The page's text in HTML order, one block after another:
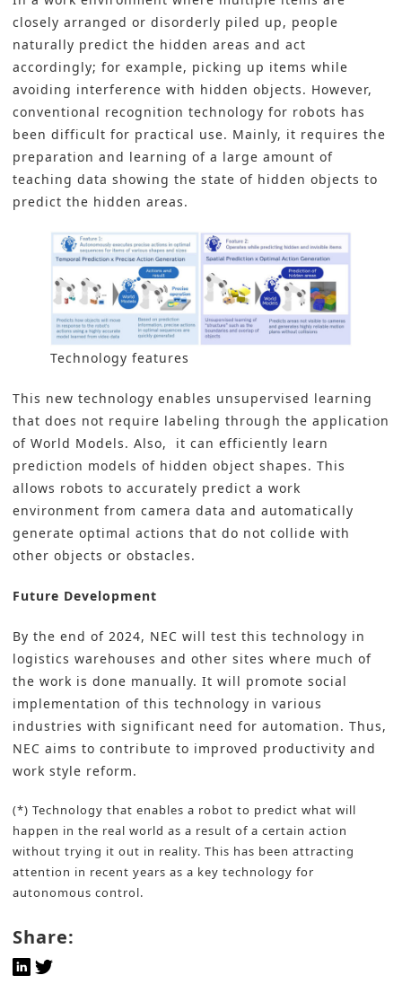
closely arranged or disorderly piled up, people
naturally predict the hidden areas and act
accordingly; for example, picking up items while
avoiding interference with hidden objects. However,
conventional recognition technology for robots has
been difficult for practical use. Mainly, it requires the
preparation and learning of a large amount of
teaching data showing the state of hidden objects to
predict the hidden areas.
Technology features
This new technology enables unsupervised learning
that does not require labeling through the application
of World Models. Also, it can efficiently learn
prediction models of hidden object shapes. This
allows robots to accurately predict a work
environment from camera data and automatically
generate optimal actions that do not collide with
other objects or obstacles.
Future Development
By the end of 2024, NEC will test this technology in
logistics warehouses and other sites where much of
the work is done manually. It will promote social
implementation of this technology in various
industries with significant need for automation. Thus,
NEC aims to contribute to improved productivity and
work style reform.
(*) Technology that enables a robot to predict what will
happen in the real world as a result of a certain action
without trying it out in reality. This has been attracting
attention in recent years as a key technology for
autonomous control.
Share: